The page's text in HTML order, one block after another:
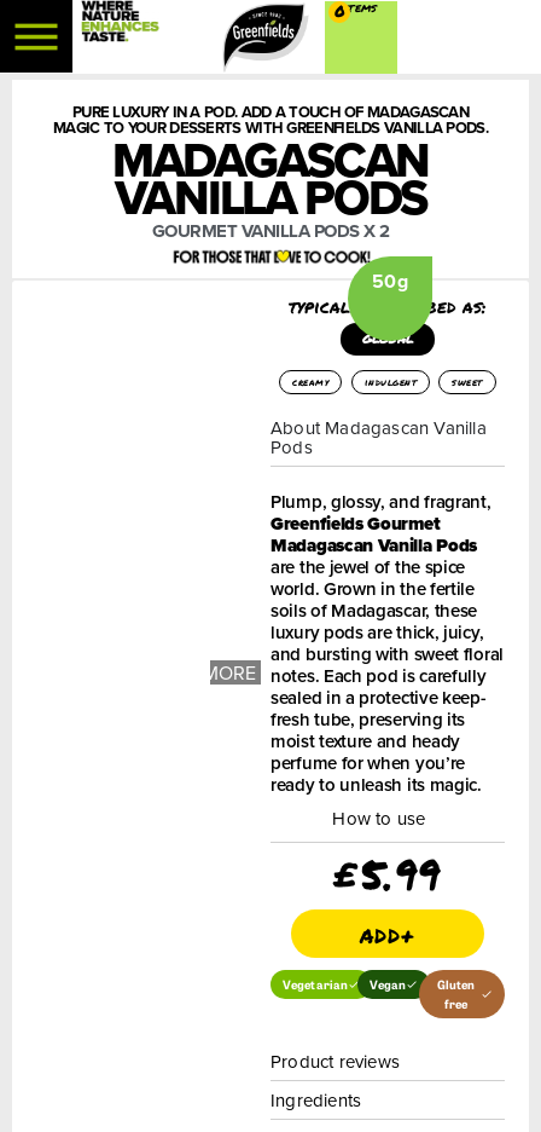
0
PURE LUXURY IN A POD. ADD A TOUCH OF MADAGASCAN
MAGIC TO YOUR DESSERTS WITH GREENFIELDS VANILLA PODS.
MADAGASCAN
VANILLA PODS
GOURMET VANILLA PODS X 2
50g
typically described as:
GLOBAL
creamy indulgent sweet
About Madagascan Vanilla
Pods
Plump, glossy, and fragrant,
Greenfields Gourmet
Madagascan Vanilla Pods
are the jewel of the spice
world. Grown in the fertile
soils of Madagascar, these
luxury pods are thick, juicy,
and bursting with sweet floral
notes. Each pod is carefully
sealed in a protective keep-
fresh tube, preserving its
moist texture and heady
perfume for when you’re
ready to unleash its magic.
How to use
£5.99
add+
Vegetarian Vegan
Gluten
free
Product reviews
Ingredients
MORE
IMAGES